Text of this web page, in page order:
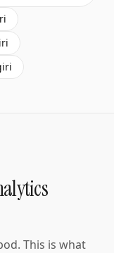
This is what